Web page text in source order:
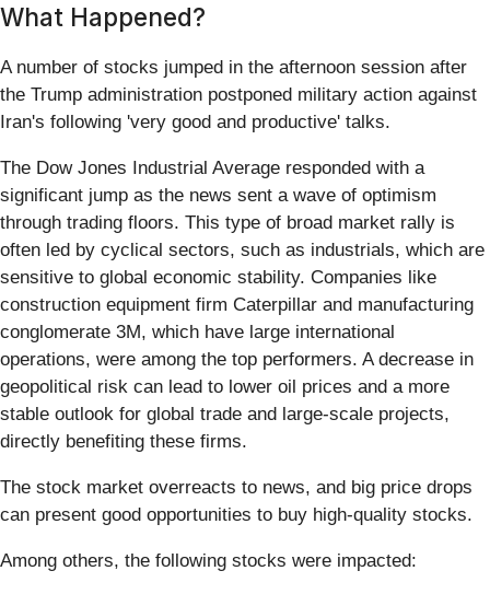
What Happened?
A number of stocks jumped in the afternoon session after
the Trump administration postponed military action against
Iran's following 'very good and productive' talks.
The Dow Jones Industrial Average responded with a
significant jump as the news sent a wave of optimism
through trading floors. This type of broad market rally is
often led by cyclical sectors, such as industrials, which are
sensitive to global economic stability. Companies like
construction equipment firm Caterpillar and manufacturing
conglomerate 3M, which have large international
operations, were among the top performers. A decrease in
geopolitical risk can lead to lower oil prices and a more
stable outlook for global trade and large-scale projects,
directly benefiting these firms.
The stock market overreacts to news, and big price drops
can present good opportunities to buy high-quality stocks.
Among others, the following stocks were impacted: